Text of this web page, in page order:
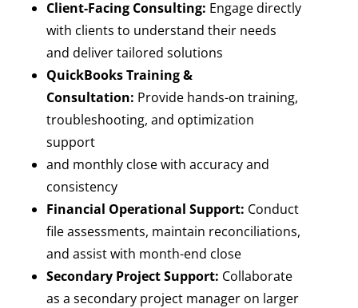
Client-Facing Consulting: Engage directly
with clients to understand their needs
and deliver tailored solutions
QuickBooks Training &
Consultation: Provide hands-on training,
troubleshooting, and optimization
support
and monthly close with accuracy and
consistency
Financial Operational Support: Conduct
file assessments, maintain reconciliations,
and assist with month-end close
Secondary Project Support: Collaborate
as a secondary project manager on larger